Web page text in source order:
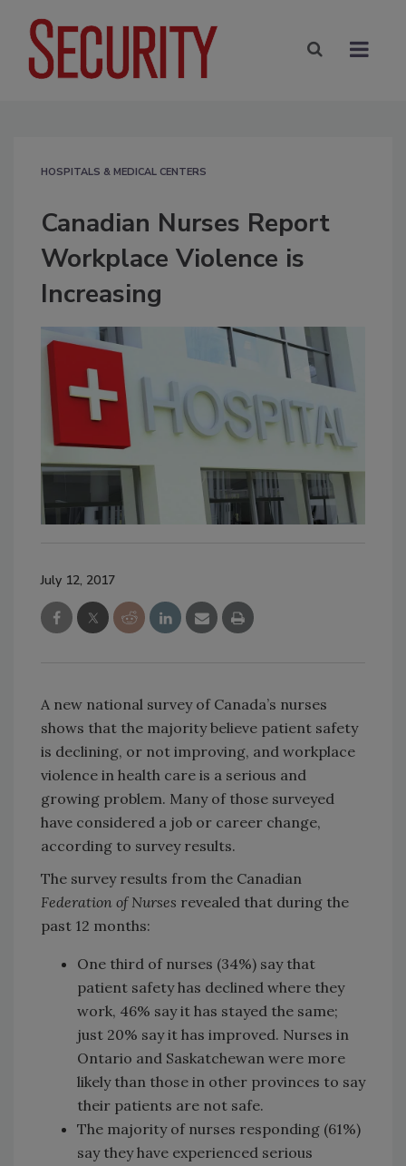
HOSPITALS & MEDICAL CENTERS
Canadian Nurses Report
Workplace Violence is
Increasing
July 12, 2017
A new national survey of Canada’s nurses
shows that the majority believe patient safety
is declining, or not improving, and workplace
violence in health care is a serious and
growing problem. Many of those surveyed
have considered a job or career change,
according to survey results.
The survey results from the Canadian
Federation of Nurses revealed that during the
past 12 months:
One third of nurses (34%) say that
patient safety has declined where they
work, 46% say it has stayed the same;
just 20% say it has improved. Nurses in
Ontario and Saskatchewan were more
likely than those in other provinces to say
their patients are not safe.
The majority of nurses responding (61%)
say they have experienced serious